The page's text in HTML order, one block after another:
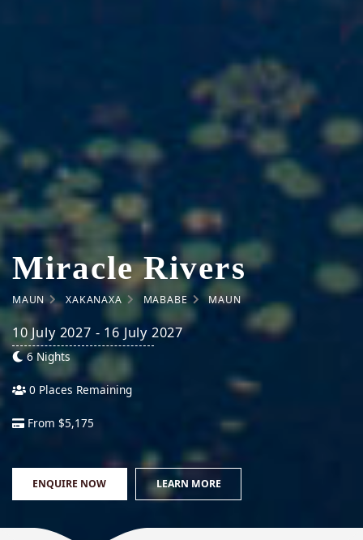
Miracle Rivers
MAUN XAKANAXA MABABE MAUN
10 July 2027 - 16 July 2027
6 Nights
0 Places Remaining
From $5,175
ENQUIRE NOW LEARN MORE